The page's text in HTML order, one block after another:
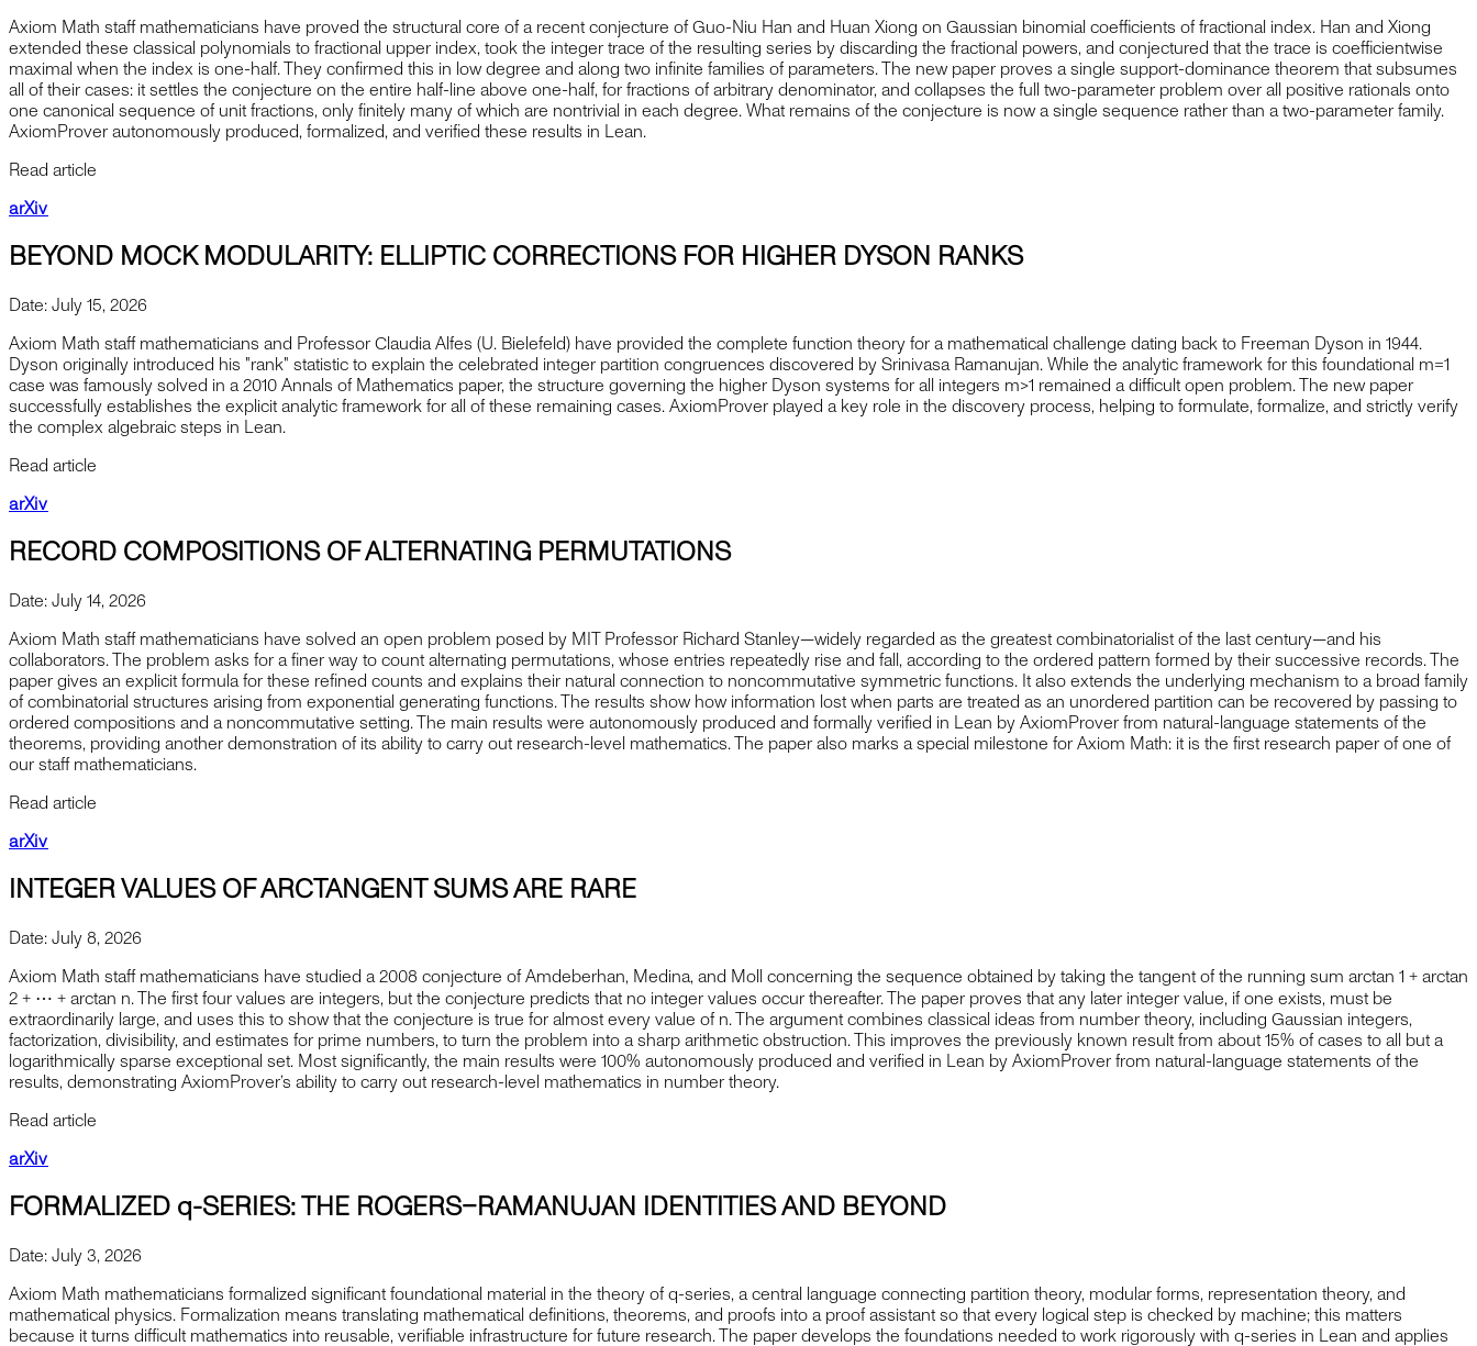
Axiom Math staff mathematicians have proved the structural core of a recent conjecture of Guo-Niu Han and Huan Xiong on Gaussian binomial coefficients of fractional index. Han and Xiong
extended these classical polynomials to fractional upper index, took the integer trace of the resulting series by discarding the fractional powers, and conjectured that the trace is coefficientwise
maximal when the index is one-half. They confirmed this in low degree and along two infinite families of parameters. The new paper proves a single support-dominance theorem that subsumes
all of their cases: it settles the conjecture on the entire half-line above one-half, for fractions of arbitrary denominator, and collapses the full two-parameter problem over all positive rationals onto
one canonical sequence of unit fractions, only finitely many of which are nontrivial in each degree. What remains of the conjecture is now a single sequence rather than a two-parameter family.
AxiomProver autonomously produced, formalized, and verified these results in Lean.
Read article
arXiv
BEYOND MOCK MODULARITY: ELLIPTIC CORRECTIONS FOR HIGHER DYSON RANKS
Date: July 15, 2026
Axiom Math staff mathematicians and Professor Claudia Alfes (U. Bielefeld) have provided the complete function theory for a mathematical challenge dating back to Freeman Dyson in 1944.
Dyson originally introduced his "rank" statistic to explain the celebrated integer partition congruences discovered by Srinivasa Ramanujan. While the analytic framework for this foundational m=1
case was famously solved in a 2010 Annals of Mathematics paper, the structure governing the higher Dyson systems for all integers m>1 remained a difficult open problem. The new paper
successfully establishes the explicit analytic framework for all of these remaining cases. AxiomProver played a key role in the discovery process, helping to formulate, formalize, and strictly verify
the complex algebraic steps in Lean.
Read article
arXiv
RECORD COMPOSITIONS OF ALTERNATING PERMUTATIONS
Date: July 14, 2026
Axiom Math staff mathematicians have solved an open problem posed by MIT Professor Richard Stanley—widely regarded as the greatest combinatorialist of the last century—and his
collaborators. The problem asks for a finer way to count alternating permutations, whose entries repeatedly rise and fall, according to the ordered pattern formed by their successive records. The
paper gives an explicit formula for these refined counts and explains their natural connection to noncommutative symmetric functions. It also extends the underlying mechanism to a broad family
of combinatorial structures arising from exponential generating functions. The results show how information lost when parts are treated as an unordered partition can be recovered by passing to
ordered compositions and a noncommutative setting. The main results were autonomously produced and formally verified in Lean by AxiomProver from natural-language statements of the
theorems, providing another demonstration of its ability to carry out research-level mathematics. The paper also marks a special milestone for Axiom Math: it is the first research paper of one of
our staff mathematicians.
Read article
arXiv
INTEGER VALUES OF ARCTANGENT SUMS ARE RARE
Date: July 8, 2026
Axiom Math staff mathematicians have studied a 2008 conjecture of Amdeberhan, Medina, and Moll concerning the sequence obtained by taking the tangent of the running sum arctan 1 + arctan
⁡2 + ⋯ + arctan ⁡n. The first four values are integers, but the conjecture predicts that no integer values occur thereafter. The paper proves that any later integer value, if one exists, must be
extraordinarily large, and uses this to show that the conjecture is true for almost every value of n. The argument combines classical ideas from number theory, including Gaussian integers,
factorization, divisibility, and estimates for prime numbers, to turn the problem into a sharp arithmetic obstruction. This improves the previously known result from about 15% of cases to all but a
logarithmically sparse exceptional set. Most significantly, the main results were 100% autonomously produced and verified in Lean by AxiomProver from natural-language statements of the
results, demonstrating AxiomProver’s ability to carry out research-level mathematics in number theory.
Read article
arXiv
FORMALIZED q-SERIES: THE ROGERS–RAMANUJAN IDENTITIES AND BEYOND
Date: July 3, 2026
Axiom Math mathematicians formalized significant foundational material in the theory of q-series, a central language connecting partition theory, modular forms, representation theory, and
mathematical physics. Formalization means translating mathematical definitions, theorems, and proofs into a proof assistant so that every logical step is checked by machine; this matters
because it turns difficult mathematics into reusable, verifiable infrastructure for future research. The paper develops the foundations needed to work rigorously with q-series in Lean and applies